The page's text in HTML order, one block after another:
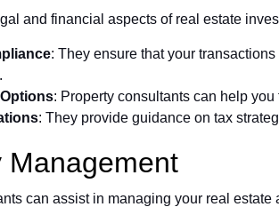
and financial aspects of real estate
: They ensure that your
: Property consultants can help
: They provide guidance on tax
Management
can assist in managing your real